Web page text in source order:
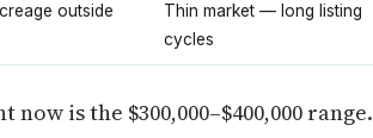
outside
Thin market — long listing
cycles
is the $300,000–$400,000 range.